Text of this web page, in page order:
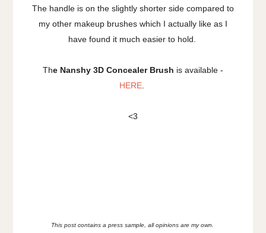
The handle is on the slightly shorter side compared to
my other makeup brushes which I actually like as I
have found it much easier to hold.
The Nanshy 3D Concealer Brush is available -
HERE
<3
This post contains a press sample, all opinions are my own.